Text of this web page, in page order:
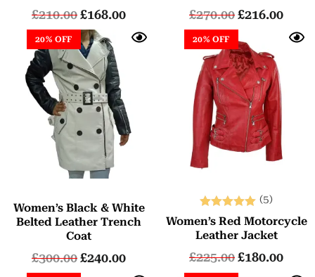
£210.00£168.00 £270.00£216.00
20% OFF
Women’s Black & White
Belted Leather Trench
Coat
£300.00£240.00
20% OFF
Rated
5.00
(5)
Women’s Red Motorcycle
Leather Jacket
£225.00£180.00